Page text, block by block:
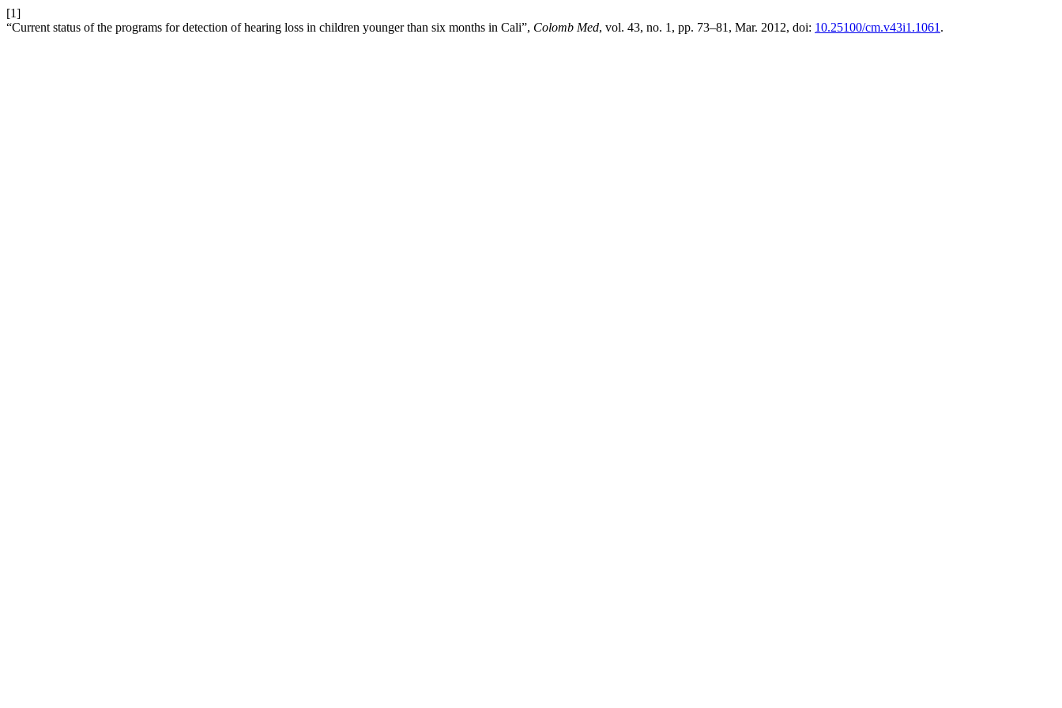
[1]
“Current status of the programs for detection of hearing loss in children younger than six months in Cali”, Colomb Med, vol. 43, no. 1, pp. 73–81, Mar. 2012, doi: 10.25100/cm.v43i1.1061 .